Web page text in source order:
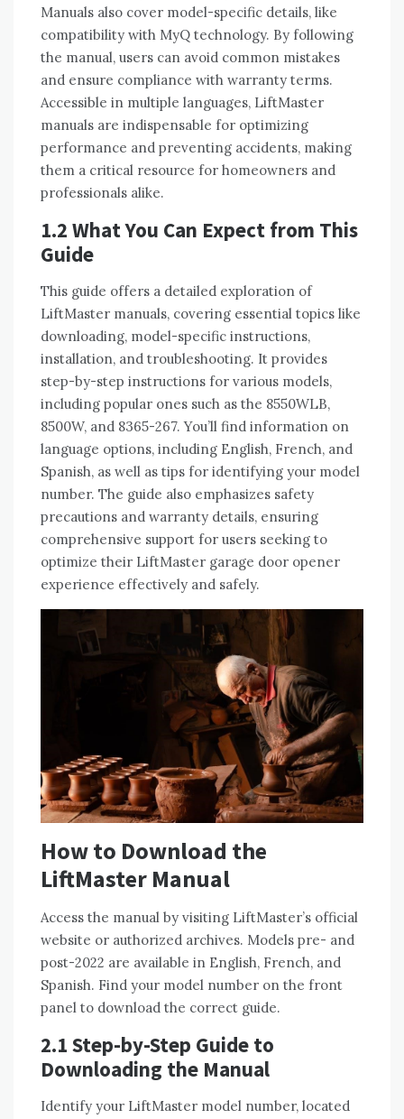
Manuals also cover model-specific details, like
compatibility with MyQ technology. By following
the manual, users can avoid common mistakes
and ensure compliance with warranty terms.
Accessible in multiple languages, LiftMaster
manuals are indispensable for optimizing
performance and preventing accidents, making
them a critical resource for homeowners and
professionals alike.
1.2 What You Can Expect from This
Guide
This guide offers a detailed exploration of
LiftMaster manuals, covering essential topics like
downloading, model-specific instructions,
installation, and troubleshooting. It provides
step-by-step instructions for various models,
including popular ones such as the 8550WLB,
8500W, and 8365-267. You’ll find information on
language options, including English, French, and
Spanish, as well as tips for identifying your model
number. The guide also emphasizes safety
precautions and warranty details, ensuring
comprehensive support for users seeking to
optimize their LiftMaster garage door opener
experience effectively and safely.
How to Download the
LiftMaster Manual
Access the manual by visiting LiftMaster’s official
website or authorized archives. Models pre- and
post-2022 are available in English, French, and
Spanish. Find your model number on the front
panel to download the correct guide.
2.1 Step-by-Step Guide to
Downloading the Manual
Identify your LiftMaster model number, located